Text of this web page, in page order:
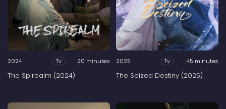
2024 Tv 20 minutes
The Spirealm (2024)
2025 Tv 45 minutes
The Seized Destiny (2025)